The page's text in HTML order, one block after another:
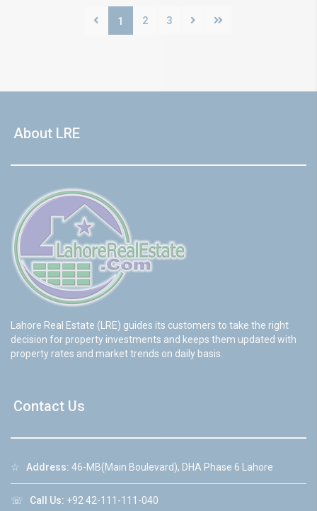
1 2 3
About LRE
Lahore Real Estate (LRE) guides its customers to take the right
decision for property investments and keeps them updated with
property rates and market trends on daily basis.
Contact Us
☆ Address: 46-MB(Main Boulevard), DHA Phase 6 Lahore
☏ Call Us: +92 42-111-111-040